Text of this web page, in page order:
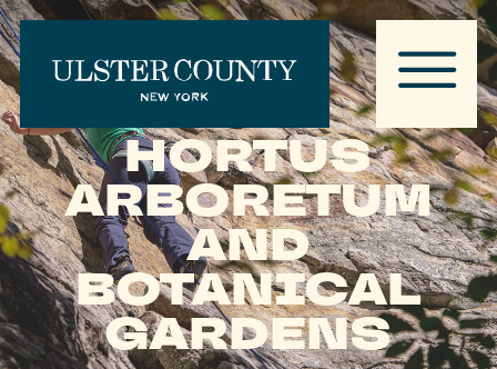
HORTUS
ARBORETUM
AND
BOTANICAL
GARDENS